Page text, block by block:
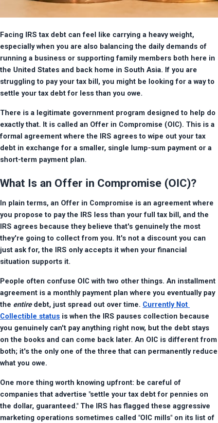
Facing IRS tax debt can feel like carrying a heavy weight,
especially when you are also balancing the daily demands of
running a business or supporting family members both here in
the United States and back home in South Asia. If you are
struggling to pay your tax bill, you might be looking for a way to
settle your tax debt for less than you owe.
There is a legitimate government program designed to help do
exactly that. It is called an Offer in Compromise (OIC). This is a
formal agreement where the IRS agrees to wipe out your tax
debt in exchange for a smaller, single lump-sum payment or a
short-term payment plan.
What Is an Offer in Compromise (OIC)?
In plain terms, an Offer in Compromise is an agreement where
you propose to pay the IRS less than your full tax bill, and the
IRS agrees because they believe that's genuinely the most
they're going to collect from you. It's not a discount you can
just ask for, the IRS only accepts it when your financial
situation supports it.
People often confuse OIC with two other things. An installment
agreement is a monthly payment plan where you eventually pay
the entire debt, just spread out over time. Currently Not
Collectible status is when the IRS pauses collection because
you genuinely can't pay anything right now, but the debt stays
on the books and can come back later. An OIC is different from
both; it's the only one of the three that can permanently reduce
what you owe.
One more thing worth knowing upfront: be careful of
companies that advertise "settle your tax debt for pennies on
the dollar, guaranteed." The IRS has flagged these aggressive
marketing operations sometimes called "OIC mills" on its list of